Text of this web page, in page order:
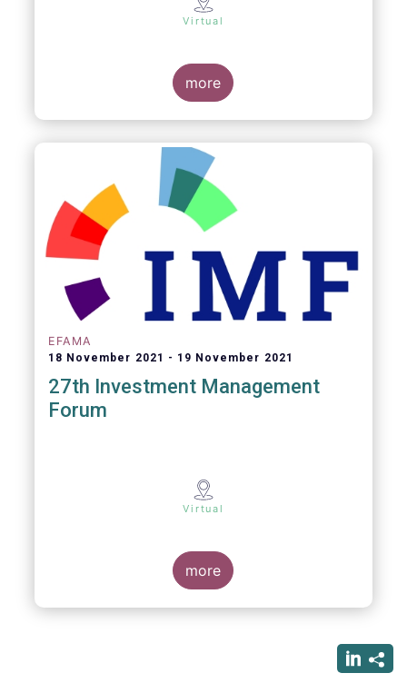
Virtual
more
EFAMA
18 November 2021 19 November 2021
27th Investment Management
Forum
Virtual
more